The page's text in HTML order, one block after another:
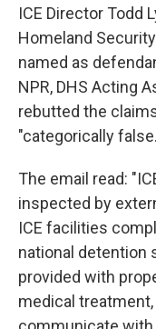
ICE Director Todd
Homeland
named as
NPR, DHS Acting
rebutted the
"categorically
The email read:
inspected by
ICE facilities
national detention
provided with
medical